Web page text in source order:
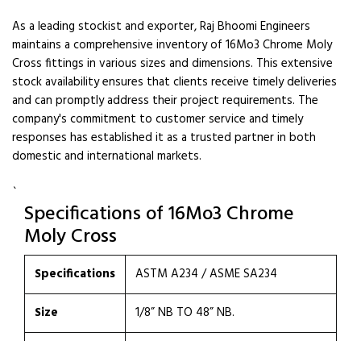
As a leading stockist and exporter, Raj Bhoomi Engineers
maintains a comprehensive inventory of 16Mo3 Chrome Moly
Cross fittings in various sizes and dimensions. This extensive
stock availability ensures that clients receive timely deliveries
and can promptly address their project requirements. The
company's commitment to customer service and timely
responses has established it as a trusted partner in both
domestic and international markets.
`
Specifications of 16Mo3 Chrome
Moly Cross
Specifications
ASTM A234 / ASME SA234
Size
1/8” NB TO 48” NB.